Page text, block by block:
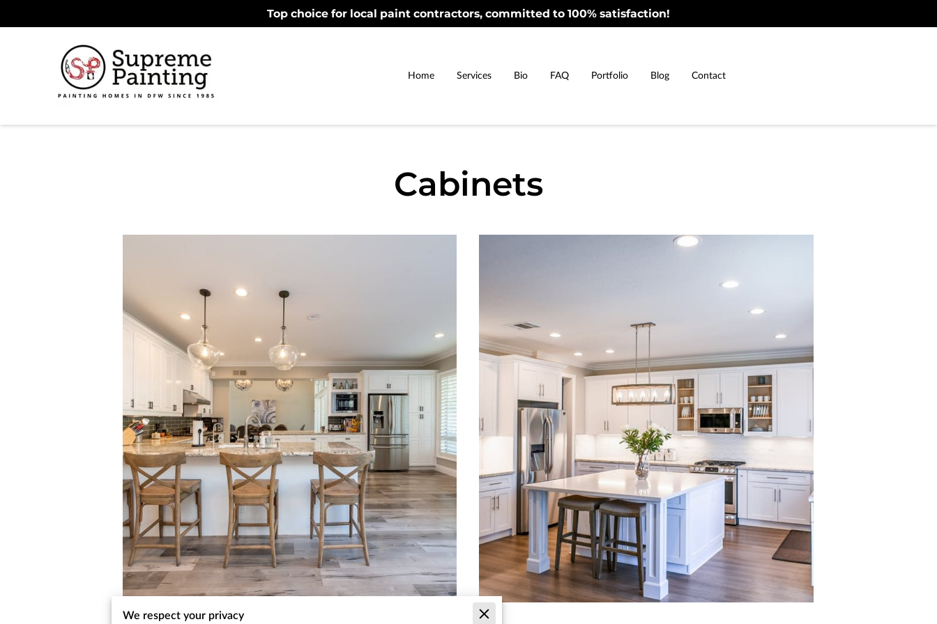
Top choice for local paint contractors, committed to 100% satisfaction!
Home Services Bio FAQ Portfolio Blog Contact
Cabinets
We respect your privacy